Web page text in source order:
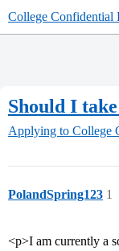
College Confidential
Should I
Applying to College
PolandSpring123 1
<p>I am currently a